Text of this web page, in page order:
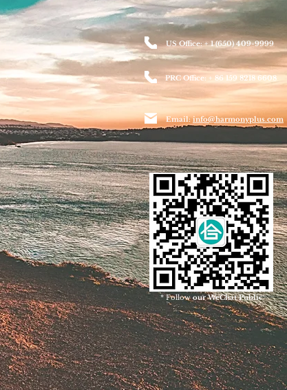
US Office: + 1 (650) 409-9999
PRC Office: + 86 159 8218 6608
Email:info@harmonyplus.com
* Followour WeChat Public